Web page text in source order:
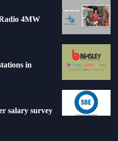
4MW
in
salary survey